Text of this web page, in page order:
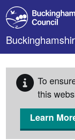
Skip to main
To
this
Learn